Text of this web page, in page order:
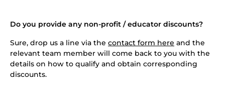
Do you provide any non-profit / educator discounts?
Sure, drop us a line via the contact form here and the
relevant team member will come back to you with the
details on how to qualify and obtain corresponding
discounts.